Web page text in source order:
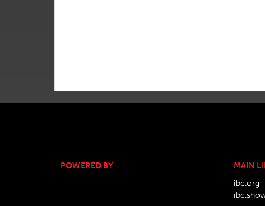
POWERED BY
MAIN
ibc.org